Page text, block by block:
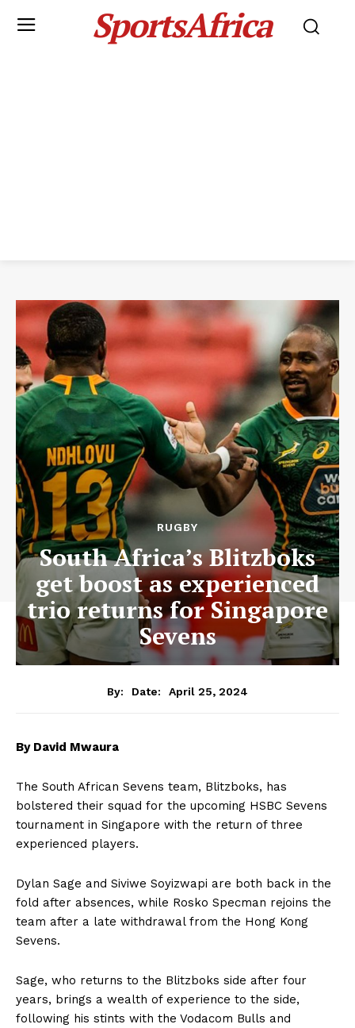
SportsAfrica
RUGBY
South Africa’s Blitzboks
get boost as experienced
trio returns for Singapore
Sevens
By: Date: April 25, 2024
By David Mwaura
The South African Sevens team, Blitzboks, has
bolstered their squad for the upcoming HSBC Sevens
tournament in Singapore with the return of three
experienced players.
Dylan Sage and Siviwe Soyizwapi are both back in the
fold after absences, while Rosko Specman rejoins the
team after a late withdrawal from the Hong Kong
Sevens.
Sage, who returns to the Blitzboks side after four
years, brings a wealth of experience to the side,
following his stints with the Vodacom Bulls and